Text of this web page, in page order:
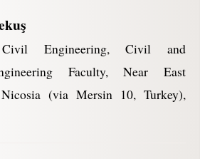
Engineering, Civil and
Faculty, Near East
(via Mersin 10, Turkey),